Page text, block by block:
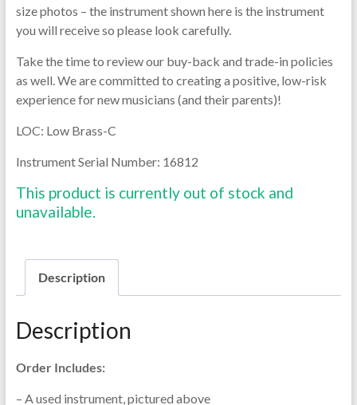
size photos – the instrument shown here is the instrument
you will receive so please look carefully.
Take the time to review our buy-back and trade-in policies
as well. We are committed to creating a positive, low-risk
experience for new musicians (and their parents)!
LOC: Low Brass-C
Instrument Serial Number: 16812
This product is currently out of stock and
unavailable.
Description
Description
Order Includes:
– A used instrument, pictured above